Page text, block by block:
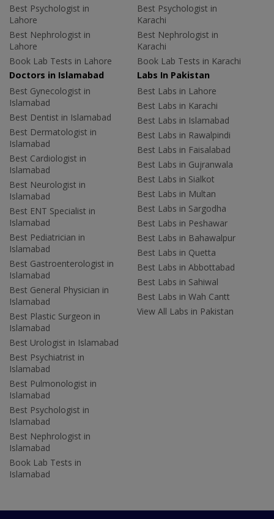
Best Psychologist in
Lahore
Best Nephrologist in
Lahore
Book Lab Tests in Lahore
Best Psychologist in
Karachi
Best Nephrologist in
Karachi
Book Lab Tests in Karachi
Doctors in Islamabad
Best Gynecologist in
Islamabad
Best Dentist in Islamabad
Best Dermatologist in
Islamabad
Best Cardiologist in
Islamabad
Best Neurologist in
Islamabad
Best ENT Specialist in
Islamabad
Best Pediatrician in
Islamabad
Best Gastroenterologist in
Islamabad
Best General Physician in
Islamabad
Best Plastic Surgeon in
Islamabad
Best Urologist in Islamabad
Best Psychiatrist in
Islamabad
Best Pulmonologist in
Islamabad
Best Psychologist in
Islamabad
Best Nephrologist in
Islamabad
Book Lab Tests in
Islamabad
Labs In Pakistan
Best Labs in Lahore
Best Labs in Karachi
Best Labs in Islamabad
Best Labs in Rawalpindi
Best Labs in Faisalabad
Best Labs in Gujranwala
Best Labs in Sialkot
Best Labs in Multan
Best Labs in Sargodha
Best Labs in Peshawar
Best Labs in Bahawalpur
Best Labs in Quetta
Best Labs in Abbottabad
Best Labs in Sahiwal
Best Labs in Wah Cantt
View All Labs in Pakistan